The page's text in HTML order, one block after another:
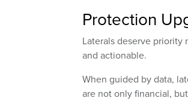
Protection
Laterals deserve priority
and actionable.
When guided by data,
are not only financial,